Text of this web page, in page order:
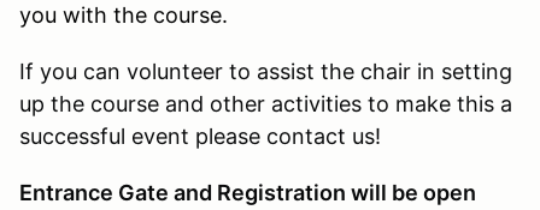
you with the course.
If you can volunteer to assist the chair in setting
up the course and other activities to make this a
successful event please contact us!
Entrance Gate and Registration will be open